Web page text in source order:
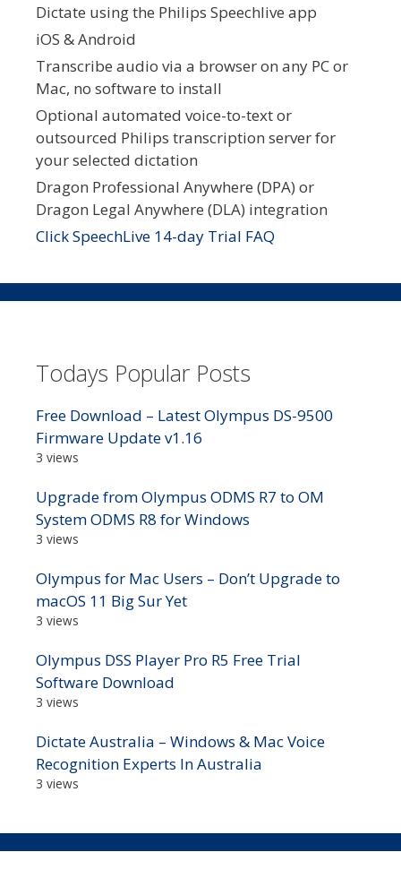
Dictate using the Philips Speechlive app
iOS & Android
Transcribe audio via a browser on any PC or
Mac, no software to install
Optional automated voice-to-text or
outsourced Philips transcription server for
your selected dictation
Dragon Professional Anywhere (DPA) or
Dragon Legal Anywhere (DLA) integration
Click SpeechLive 14-day Trial FAQ
Todays Popular Posts
Free Download – Latest Olympus DS-9500
Firmware Update v1.16
3 views
Upgrade from Olympus ODMS R7 to OM
System ODMS R8 for Windows
3 views
Olympus for Mac Users – Don’t Upgrade to
macOS 11 Big Sur Yet
3 views
Olympus DSS Player Pro R5 Free Trial
Software Download
3 views
Dictate Australia – Windows & Mac Voice
Recognition Experts In Australia
3 views